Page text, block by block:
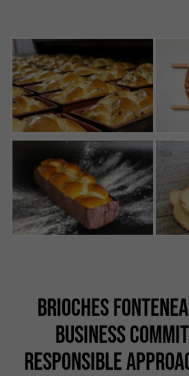
BRIOCHES
BUSINESS
RESPONSIBLE